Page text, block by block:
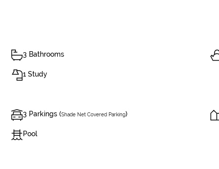
3 Bathrooms
1 Study
3 Parkings (Shade Net Covered Parking)
Pool